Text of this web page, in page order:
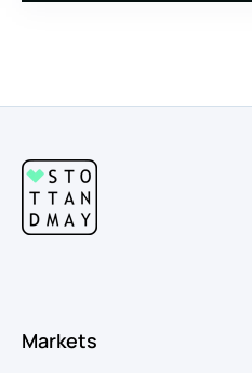
Markets